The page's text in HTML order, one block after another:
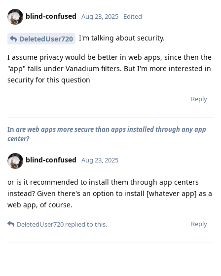
blind-confused Aug 23, 2025 Edited
DeletedUser720 I'm talking about security.
I assume privacy would be better in web apps, since then the
"app" falls under Vanadium filters. But I'm more interested in
security for this question
Reply
In are web apps more secure than apps installed through any app
center?
blind-confused Aug 23, 2025
or is it recommended to install them through app centers
instead? Given there's an option to install [whatever app] as a
web app, of course.
Reply
DeletedUser720 replied to this.